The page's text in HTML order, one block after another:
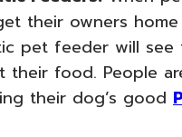
their owners
pet feeder will
their food. People
their dog’s good